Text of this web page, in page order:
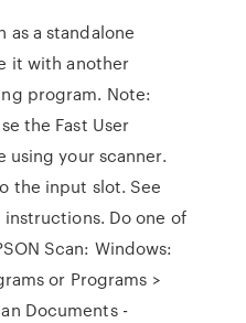
as a standalone
it with another
program. Note:
the Fast User
your scanner.
the input slot. See
Do one of
Scan: Windows:
or Programs >
Documents -